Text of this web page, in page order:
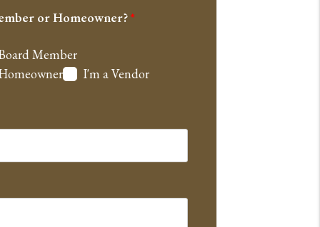
or Homeowner?
Member
I'm a Vendor